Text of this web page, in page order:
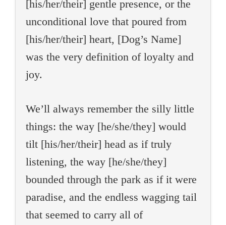
[his/her/their] gentle presence, or the
unconditional love that poured from
[his/her/their] heart, [Dog’s Name]
was the very definition of loyalty and
joy.
We’ll always remember the silly little
things: the way [he/she/they] would
tilt [his/her/their] head as if truly
listening, the way [he/she/they]
bounded through the park as if it were
paradise, and the endless wagging tail
that seemed to carry all of